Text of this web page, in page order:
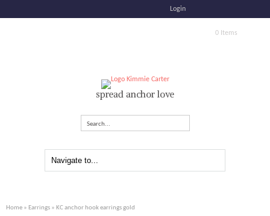
Login
0 Items
spread anchor love
Search...
Home » Earrings » KC anchor hook earrings gold